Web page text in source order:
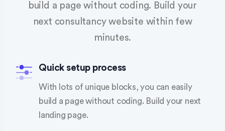
build a page without coding. Build your
next consultancy website within few
minutes.
Quick setup process
With lots of unique blocks, you can easily
build a page without coding. Build your next
landing page.